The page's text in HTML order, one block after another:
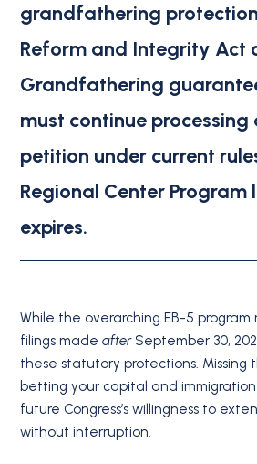
grandfathering
Reform and Integrity Act
Grandfathering
must continue processing
petition under current
Regional Center Program
expires.
While the overarching EB-5 program
filings madeafterSeptember 30,
these statutory protections. Missing
betting your capital and
future Congress’s willingness to
without interruption.